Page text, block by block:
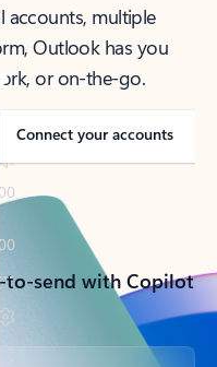
accounts, multiple
Outlook has you
or on-the-go.
Connect your accounts
send with Copilot